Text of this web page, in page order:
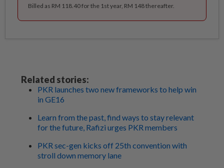
Billed as RM 118.40 for the 1st year, RM 148 thereafter.
Related stories:
PKR launches two new frameworks to help win
in GE16
Learn from the past, find ways to stay relevant
for the future, Rafizi urges PKR members
PKR sec-gen kicks off 25th convention with
stroll down memory lane